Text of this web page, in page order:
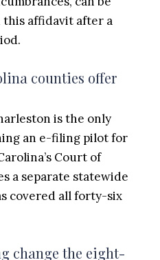
affidavit after a
counties offer
is the only
an e-filing pilot for
Court of
a separate statewide
covered all forty-six
change the eight-